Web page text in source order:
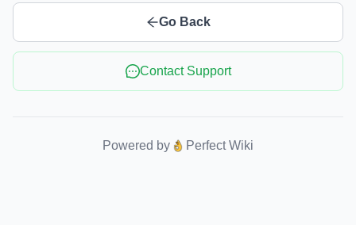
Go Back
Contact Support
Powered by Perfect Wiki